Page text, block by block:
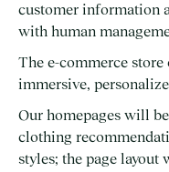
customer information
with human
The e-commerce
immersive,
Our homepages will
clothing
styles; the page